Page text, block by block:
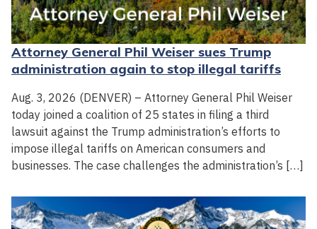
Attorney General Phil Weiser sues Trump
administration again to stop illegal tariffs
Aug. 3, 2026 (DENVER) – Attorney General Phil Weiser
today joined a coalition of 25 states in filing a third
lawsuit against the Trump administration’s efforts to
impose illegal tariffs on American consumers and
businesses. The case challenges the administration’s […]